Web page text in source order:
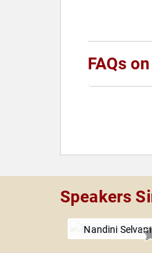
FAQs
Speakers
Nandini Selvam